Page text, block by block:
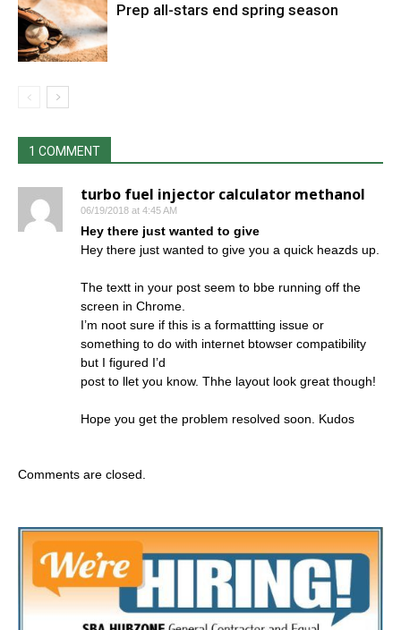
Prep all-stars end spring season
1 COMMENT
turbo fuel injector calculator methanol
06/19/2018 at 4:45 AM
Hey there just wanted to give
Hey there just wanted to give you a quick heazds up.
The textt in your post seem to bbe running off the
screen in Chrome.
I’m noot sure if this is a formattting issue or
something to do with internet btowser compatibility
but I figured I’d
post to llet you know. Thhe layout look great though!
Hope you get the problem resolved soon. Kudos
Comments are closed.